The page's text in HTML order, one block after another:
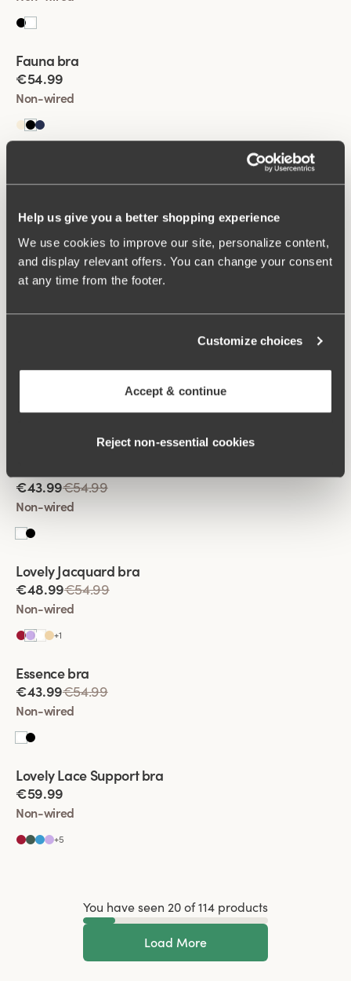
Help us give you a better shopping experience
We use cookies to improve our site, personalize content,
and display relevant offers. You can change your consent
at any time from the footer.
Customize choices
Accept & continue
Reject non‑essential cookies
Viewing image 1 of 2
Fauna bra
€54.99
Non-wired
€54.99
Viewing image 1 of 2
Cotton Now minimizer bra
€54.99
Smooth Lacy T-shirt bra
€43.99€54.99
Non-wired
Viewing image 1 of 2
Lovely Jacquard bra
€48.99€54.99
Non-wired
+1
Viewing image 1 of 2
Essence bra
€43.99€54.99
Non-wired
Viewing image 1 of 2
Lovely Lace Support bra
€59.99
Non-wired
+5
You have seen 20 of 114 products
Load More